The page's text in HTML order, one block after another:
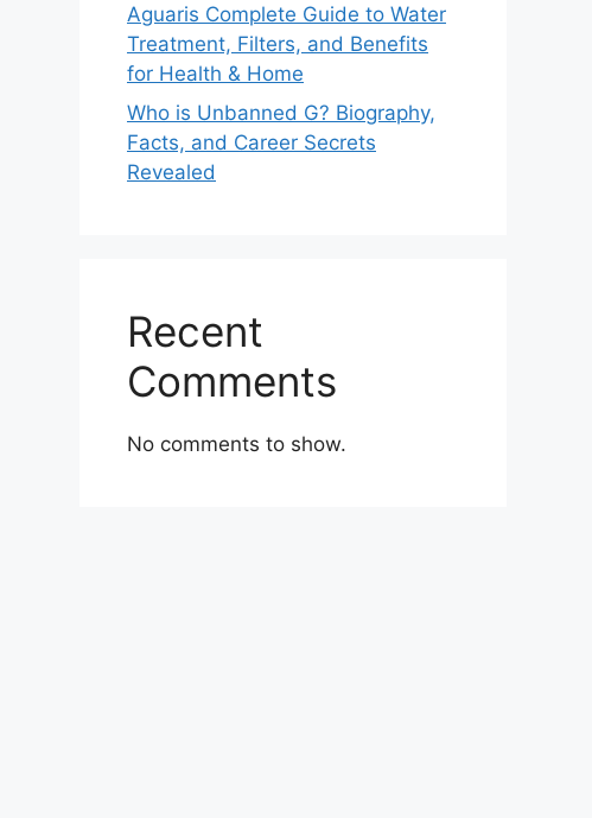
Aguaris Complete Guide to Water
Treatment, Filters, and Benefits
for Health & Home
Who is Unbanned G? Biography,
Facts, and Career Secrets
Revealed
Recent
Comments
No comments to show.